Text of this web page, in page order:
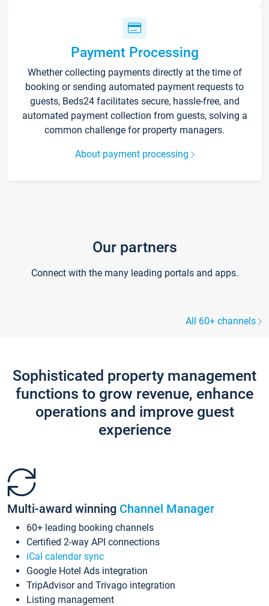
Payment Processing
Whether collecting payments directly at the time of
booking or sending automated payment requests to
guests, Beds24 facilitates secure, hassle-free, and
automated payment collection from guests, solving a
common challenge for property managers.
About payment processing
Our partners
Connect with the many leading portals and apps.
All 60+ channels
Sophisticated property management
functions to grow revenue, enhance
operations and improve guest
experience
Multi-award winning Channel Manager
60+ leading booking channels
Certified 2-way API connections
iCal calendar sync
Google Hotel Ads integration
TripAdvisor and Trivago integration
Listing management